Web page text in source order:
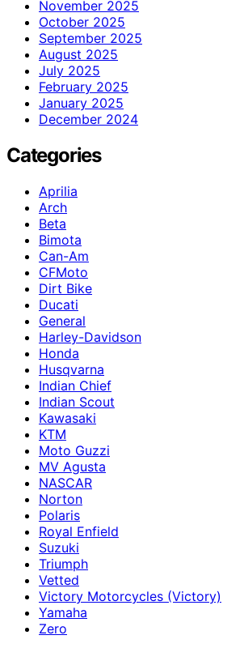
November 2025
October 2025
September 2025
August 2025
July 2025
February 2025
January 2025
December 2024
Categories
Aprilia
Arch
Beta
Bimota
Can-Am
CFMoto
Dirt Bike
Ducati
General
Harley-Davidson
Honda
Husqvarna
Indian Chief
Indian Scout
Kawasaki
KTM
Moto Guzzi
MV Agusta
NASCAR
Norton
Polaris
Royal Enfield
Suzuki
Triumph
Vetted
Victory Motorcycles (Victory)
Yamaha
Zero